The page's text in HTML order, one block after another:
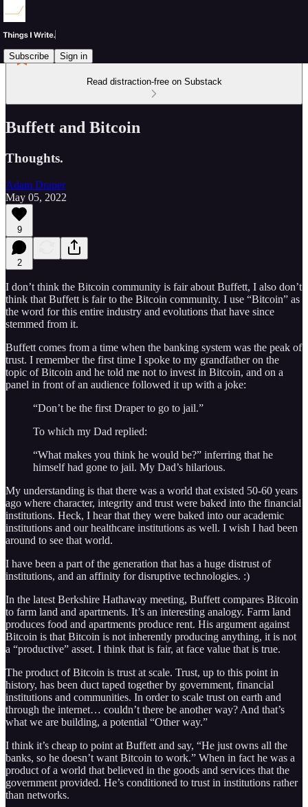
Subscribe Sign in
Read distraction-free on Substack
Buffett and Bitcoin
Thoughts.
Adam Draper
May 05, 2022
9
2
I don’t think the Bitcoin community is fair about Buffett, I also don’t
think that Buffett is fair to the Bitcoin community. I use “Bitcoin” as
the word for this entire industry and evolutions that have since
stemmed from it.
Buffett comes from a time when the banking system was the peak of
trust. I remember the first time I spoke to my grandfather on the
topic of Bitcoin and he told me not to invest in Bitcoin, and on a
panel in front of an audience followed it up with a joke:
“Don’t be the first Draper to go to jail.”
To which my Dad replied:
“What makes you think he would be?” inferring that he
himself had gone to jail. My Dad’s hilarious.
My understanding is that there was a world that existed 50-60 years
ago where character, integrity and trust were baked into the financial
institutions. Heck, I hear that they were baked into our academic
institutions and our healthcare institutions as well. I wish I had been
around to see that world.
I have been a part of the generation that has a huge distrust of
institutions, and an affinity for disruptive technologies. :)
In the latest Berkshire Hathaway meeting, Buffett compares Bitcoin
to farm land and apartments. It’s an interesting analogy. Farm land
produces food and apartments produce rent. His argument against
Bitcoin is that Bitcoin is not inherently producing anything, it is not
a “productive” asset. I think that is fair, at face value that is true.
The product of Bitcoin is trust at scale. Trust, up to this point in
history, has been duct taped together by government, financial
institutions and communities. In order to scale trust on earth and
through the internet… couldn’t there be another way? And that’s
what we are building, a potential “Other way.”
I think it’s cheap to point at Buffett and say, “He just owns all the
banks, so he doesn’t want Bitcoin to work.” When in fact he was a
product of a world that believed in the goods and services that the
government provided. He’s conditioned to trust in institutions rather
than networks.